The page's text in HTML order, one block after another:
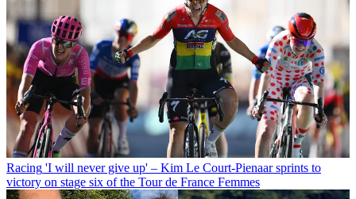
Racing 'I will never give up' – Kim Le Court-Pienaar sprints to
victory on stage six of the Tour de France Femmes